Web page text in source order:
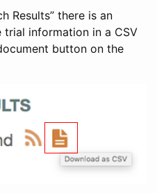
Results” there is an
information in a CSV
button on the